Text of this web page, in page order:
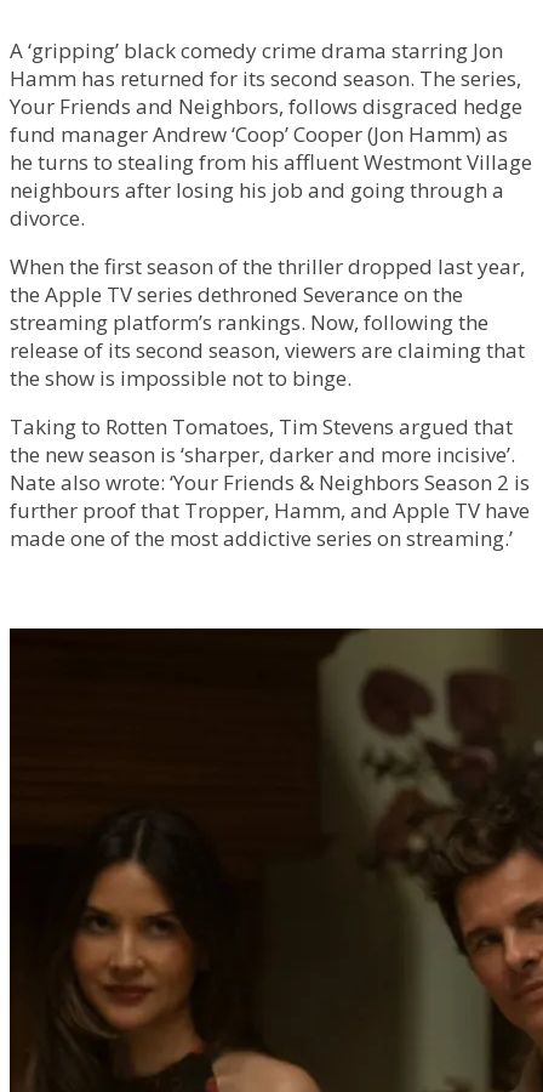
A ‘gripping’ black comedy crime drama starring Jon
Hamm has returned for its second season. The series,
Your Friends and Neighbors, follows disgraced hedge
fund manager Andrew ‘Coop’ Cooper (Jon Hamm) as
he turns to stealing from his affluent Westmont Village
neighbours after losing his job and going through a
divorce.
When the first season of the thriller dropped last year,
the Apple TV series dethroned Severance on the
streaming platform’s rankings. Now, following the
release of its second season, viewers are claiming that
the show is impossible not to binge.
Taking to Rotten Tomatoes, Tim Stevens argued that
the new season is ‘sharper, darker and more incisive’.
Nate also wrote: ‘Your Friends & Neighbors Season 2 is
further proof that Tropper, Hamm, and Apple TV have
made one of the most addictive series on streaming.’